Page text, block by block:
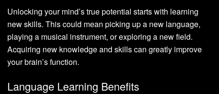
Unlocking your mind’s true potential starts with learning
new skills. This could mean picking up a new language,
playing a musical instrument, or exploring a new field.
Acquiring new knowledge and skills can greatly improve
your brain’s function.
Language Learning Benefits